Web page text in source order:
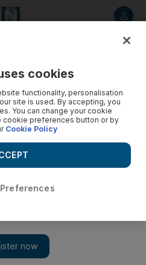
cookies
functionality, personalisation
site is used. By accepting, you
You can change your cookie
preferences button or by
Cookie Policy